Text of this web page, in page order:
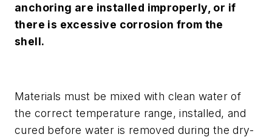
anchoring are installed improperly, or if
there is excessive corrosion from the
shell.
Materials must be mixed with clean water of
the correct temperature range, installed, and
cured before water is removed during the dry-